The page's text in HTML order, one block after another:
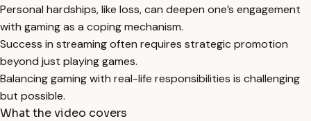
Personal hardships, like loss, can deepen one’s engagement
with gaming as a coping mechanism.
Success in streaming often requires strategic promotion
beyond just playing games.
Balancing gaming with real-life responsibilities is challenging
but possible.
What the video covers